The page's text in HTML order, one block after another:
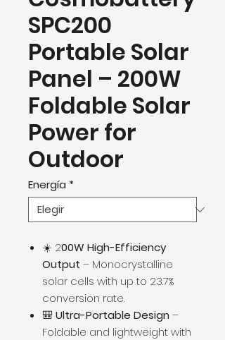
SPC200
Portable Solar
Panel – 200W
Foldable Solar
Power for
Outdoor
Energía *
☀️ 200W High-Efficiency
Output – Monocrystalline
solar cells with up to 23.7%
conversion rate.
🎒 Ultra-Portable Design –
Foldable and lightweight with